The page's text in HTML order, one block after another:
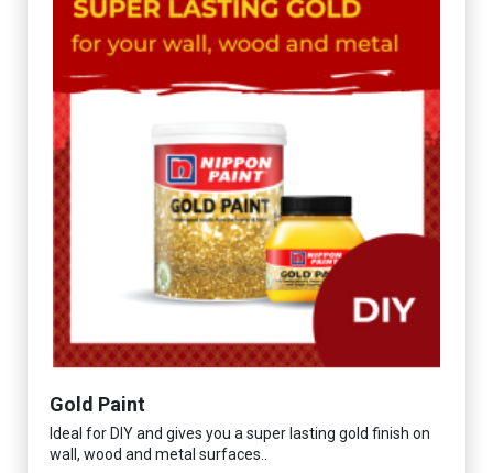
Gold Paint
Ideal for DIY and gives you a super lasting gold finish on
wall, wood and metal surfaces..